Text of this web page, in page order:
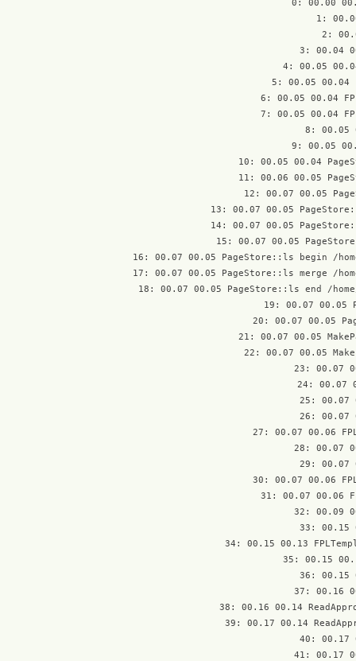
1:
2:
3: 00.04
4: 00.05
5: 00.05 00.04
6: 00.05 00.04
7: 00.05 00.04
8: 00.05
9: 00.05
10: 00.05 00.04
11: 00.06 00.05
12: 00.07 00.05
13: 00.07 00.05
14: 00.07 00.05
15: 00.07 00.05
16: 00.07 00.05 PageStore::ls begin /
17: 00.07 00.05 PageStore::ls merge /
18: 00.07 00.05 PageStore::ls end /
19: 00.07 00.05
20: 00.07 00.05
21: 00.07 00.05
22: 00.07 00.05
23: 00.07
24: 00.07
25: 00.07
26: 00.07
27: 00.07 00.06
28: 00.07
29: 00.07
30: 00.07 00.06
31: 00.07 00.06
32: 00.09
33: 00.15
34: 00.15 00.13
35: 00.15
36: 00.15
37: 00.16
38: 00.16 00.14
39: 00.17 00.14
40: 00.17
41: 00.17